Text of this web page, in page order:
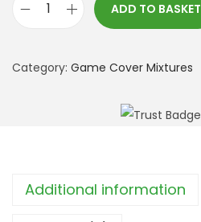
t
r
ADD TO BASKET
Category: Game Cover Mixtures
Additional information